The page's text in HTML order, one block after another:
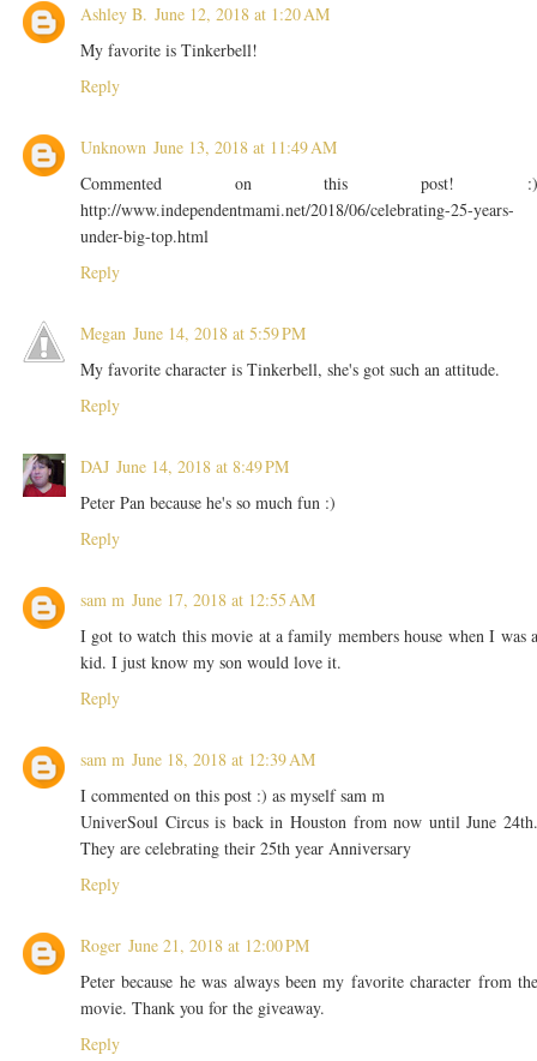
Ashley B. June 12, 2018 at 1:20 AM
My favorite is Tinkerbell!
Reply
Unknown June 13, 2018 at 11:49 AM
Commented on this post!
http://www.independentmami.net/2018/06/celebrating-25-years-
under-big-top.html
Reply
Megan June 14, 2018 at 5:59 PM
My favorite character is Tinkerbell, she's got such an attitude.
Reply
DAJ June 14, 2018 at 8:49 PM
Peter Pan because he's so much fun :)
Reply
sam m June 17, 2018 at 12:55 AM
I got to watch this movie at a family members house when I was
kid. I just know my son would love it.
Reply
sam m June 18, 2018 at 12:39 AM
I commented on this post :) as myself sam m
UniverSoul Circus is back in Houston from now until June
They are celebrating their 25th year Anniversary
Reply
Roger June 21, 2018 at 12:00 PM
Peter because he was always been my favorite character from
movie. Thank you for the giveaway.
Reply